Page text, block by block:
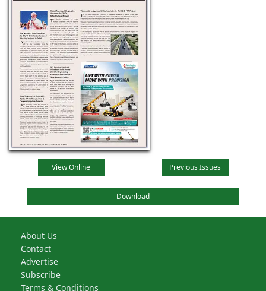
View Online Previous Issues
Download
About Us
Contact
Advertise
Subscribe
Terms & Conditions